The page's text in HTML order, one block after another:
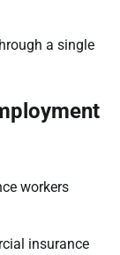
a single
workers
insurance